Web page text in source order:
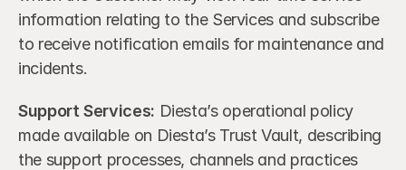
information relating to the Services and subscribe
to receive notification emails for maintenance and
incidents.
Support Services: Diesta’s operational policy
made available on Diesta’s Trust Vault, describing
the support processes, channels and practices